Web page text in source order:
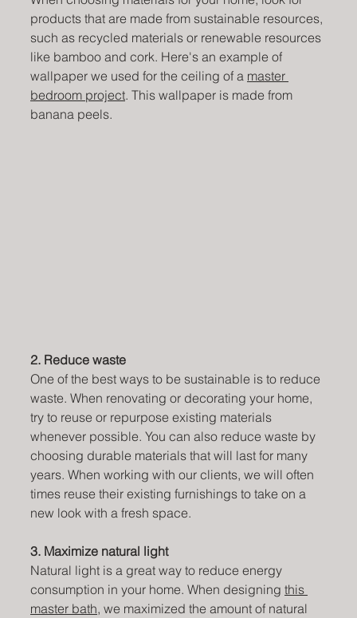
products that are made from sustainable resources,
such as recycled materials or renewable resources
like bamboo and cork. Here's an example of
wallpaper we used for the ceiling of a master
bedroom project. This wallpaper is made from
banana peels.
2. Reduce waste
One of the best ways to be sustainable is to reduce
waste. When renovating or decorating your home,
try to reuse or repurpose existing materials
whenever possible. You can also reduce waste by
choosing durable materials that will last for many
years. When working with our clients, we will often
times reuse their existing furnishings to take on a
new look with a fresh space.
3. Maximize natural light
Natural light is a great way to reduce energy
consumption in your home. When designing this
master bath, we maximized the amount of natural